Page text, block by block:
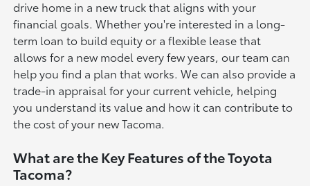
drive home in a new truck that aligns with your
financial goals. Whether you're interested in a long-
term loan to build equity or a flexible lease that
allows for a new model every few years, our team can
help you find a plan that works. We can also provide a
trade-in appraisal for your current vehicle, helping
you understand its value and how it can contribute to
the cost of your new Tacoma.
What are the Key Features of the Toyota
Tacoma?